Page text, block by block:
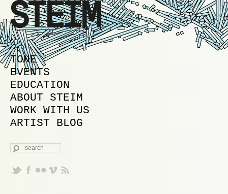
MAIN MENU
SKIP TO PRIMARY CONTENT
SKIP TO SECONDARY CONTENT
TONE
EVENTS
EDUCATION
ABOUT STEIM
WORK WITH US
ARTIST BLOG
SEARCH